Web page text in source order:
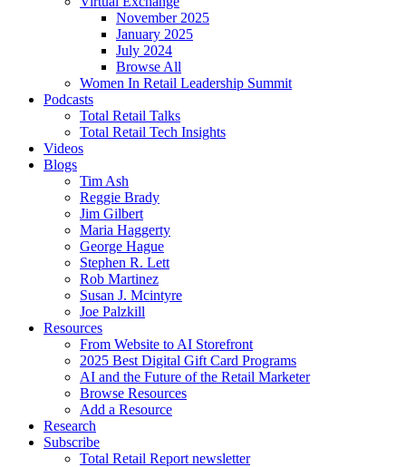
November 2025
January 2025
July 2024
Browse All
Women In Retail Leadership Summit
Podcasts
Total Retail Talks
Total Retail Tech Insights
Videos
Blogs
Tim Ash
Reggie Brady
Jim Gilbert
Maria Haggerty
George Hague
Stephen R. Lett
Rob Martinez
Susan J. Mcintyre
Joe Palzkill
Resources
From Website to AI Storefront
2025 Best Digital Gift Card Programs
AI and the Future of the Retail Marketer
Browse Resources
Add a Resource
Research
Subscribe
Total Retail Report newsletter